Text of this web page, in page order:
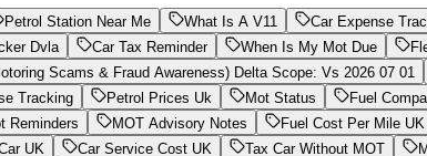
Petrol Station Near Me What Is A V11 Car Expense
Dvla Car Tax Reminder When Is My Mot Due
Scams & Fraud Awareness) Delta Scope: Vs 2026 07 01
Tracking Petrol Prices Uk Mot Status Fuel
Reminders MOT Advisory Notes Fuel Cost Per Mile UK
UK Car Service Cost UK Tax Car Without MOT